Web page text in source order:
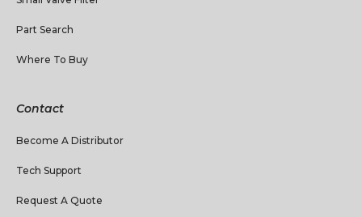
Part Search
Where To Buy
Contact
Become A Distributor
Tech Support
Request A Quote